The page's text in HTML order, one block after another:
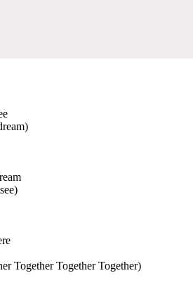
Together Together Together)